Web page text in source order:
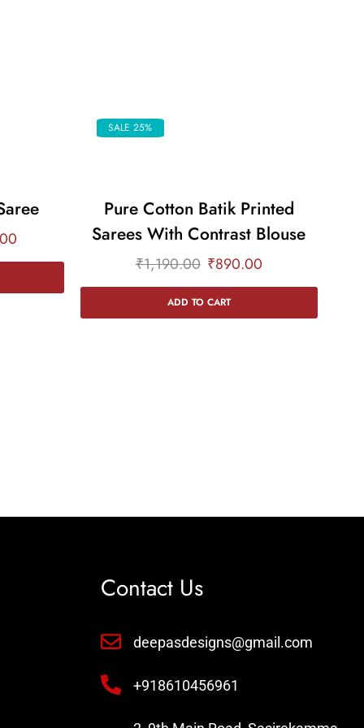
SALE 25%
Pure Cotton Batik Printed
Sarees With Contrast Blouse
₹1,190.00 ₹890.00
ADD TO CART
Contact Us
deepasdesigns@gmail.com
+918610456961